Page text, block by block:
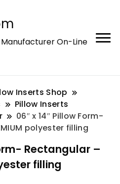
On-Line
Inserts Shop
Pillow Inserts
06″ x 14″ Pillow Form-
polyester filling
Rectangular –
filling